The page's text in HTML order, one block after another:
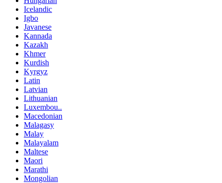
Icelandic
Igbo
Javanese
Kannada
Kazakh
Khmer
Kurdish
Kyrgyz
Latin
Latvian
Lithuanian
Luxembou..
Macedonian
Malagasy
Malay
Malayalam
Maltese
Maori
Marathi
Mongolian